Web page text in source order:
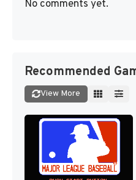
No comments yet.
Recommended
View More